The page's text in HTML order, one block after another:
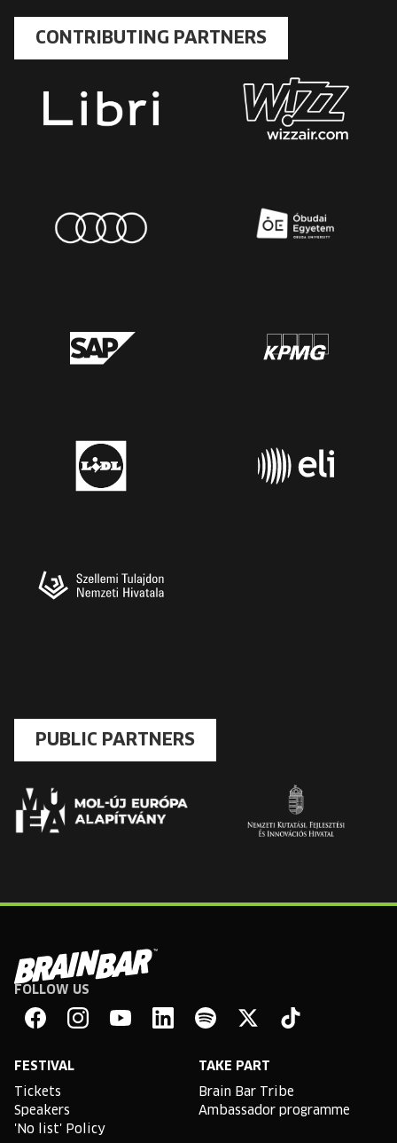
CONTRIBUTING PARTNERS
PUBLIC PARTNERS
Brain
Bar
FOLLOW US
FESTIVAL
Tickets
Speakers
'No list' Policy
TAKE PART
Brain Bar Tribe
Ambassador programme